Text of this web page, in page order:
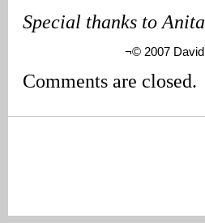
Special thanks to
¬© 2007
Comments are closed.